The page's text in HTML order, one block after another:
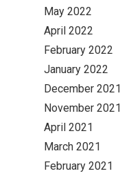
May 2022
April 2022
February 2022
January 2022
December 2021
November 2021
April 2021
March 2021
February 2021